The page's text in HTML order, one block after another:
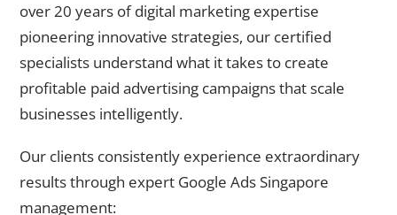
over 20 years of digital marketing expertise
pioneering innovative strategies, our certified
specialists understand what it takes to create
profitable paid advertising campaigns that scale
businesses intelligently.
Our clients consistently experience extraordinary
results through expert Google Ads Singapore
management: